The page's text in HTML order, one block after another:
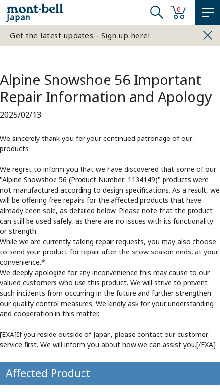
Japan
0
Get the latest updates - Sign up here!
Alpine Snowshoe 56 Important
Repair Information and Apology
2025/02/13
We sincerely thank you for your continued patronage of our
products.
We regret to inform you that we have discovered that some of our
"Alpine Snowshoe 56 (Product Number: 1134149)" products were
not manufactured according to design specifications. As a result, we
will be offering free repairs for the affected products that have
already been sold, as detailed below. Please note that the product
can still be used safely, as there are no issues with its functionality
or strength.
While we are currently talking repair requests, you may also choose
to send your product for repair after the snow season ends, at your
convenience.*
We deeply apologize for any inconvenience this may cause to our
valued customers who use this product. We will strive to prevent
such incidents from occurring in the future and further strengthen
our quality control measures. We kindly ask for your understanding
and cooperation in this matter.
[EXA]If you reside outside of Japan, please contact our customer
service first. We will inform you about how we can assist you.[/EXA]
Affected Product